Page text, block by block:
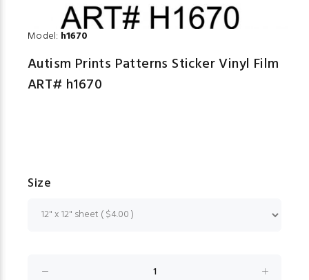
Model: h1670
Autism Prints Patterns Sticker Vinyl Film
ART# h1670
Size